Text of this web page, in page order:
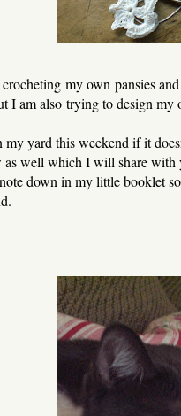
my own pansies
I am also trying to design
yard this weekend if it
as well which I will share
down in my little booklet